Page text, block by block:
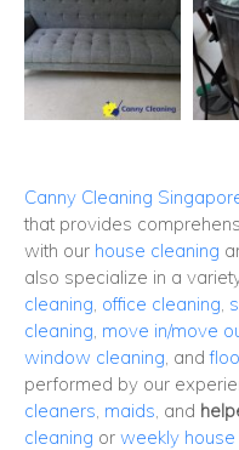
Canny Cleaning
that provides
with our house cleaning
also specialize in a
cleaning office cleaning
cleaning move in/move
window cleaning , and
performed by our
cleaners maids , and
cleaning or weekly house